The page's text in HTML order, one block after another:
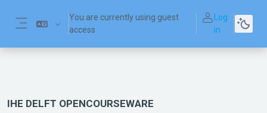
You are currently using guest
access
Log
in
IHE DELFT OPENCOURSEWARE